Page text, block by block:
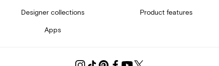
Designer collections Product features
Apps